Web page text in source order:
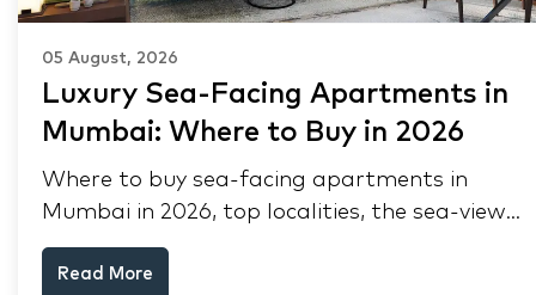
05 August, 2026
Luxury Sea-Facing Apartments in
Mumbai: Where to Buy in 2026
Where to buy sea-facing apartments in
Mumbai in 2026, top localities, the sea-view
premium, pre-purchase checks, and why NRIs
keep choosing Mumbai's seafront.
Read More